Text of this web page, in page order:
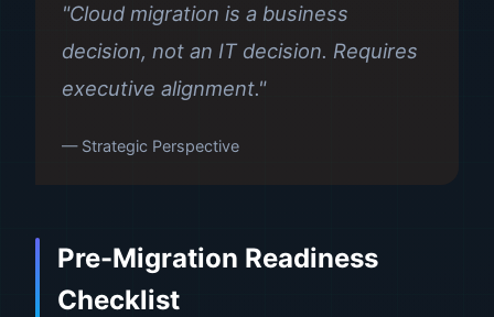
"Cloud migration is a business
decision, not an IT decision. Requires
executive alignment."
— Strategic Perspective
Pre-Migration Readiness
Checklist